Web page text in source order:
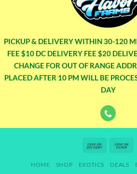
PICKUP & DELIVERY WITHIN 30-120
FEE $10 DC DELIVERY FEE $20
CHANGE FOR OUT OF RANGE
PLACED AFTER 10 PM WILL BE
DAY
Cash
Delivery
HOME SHOP EXOTICS DEALS